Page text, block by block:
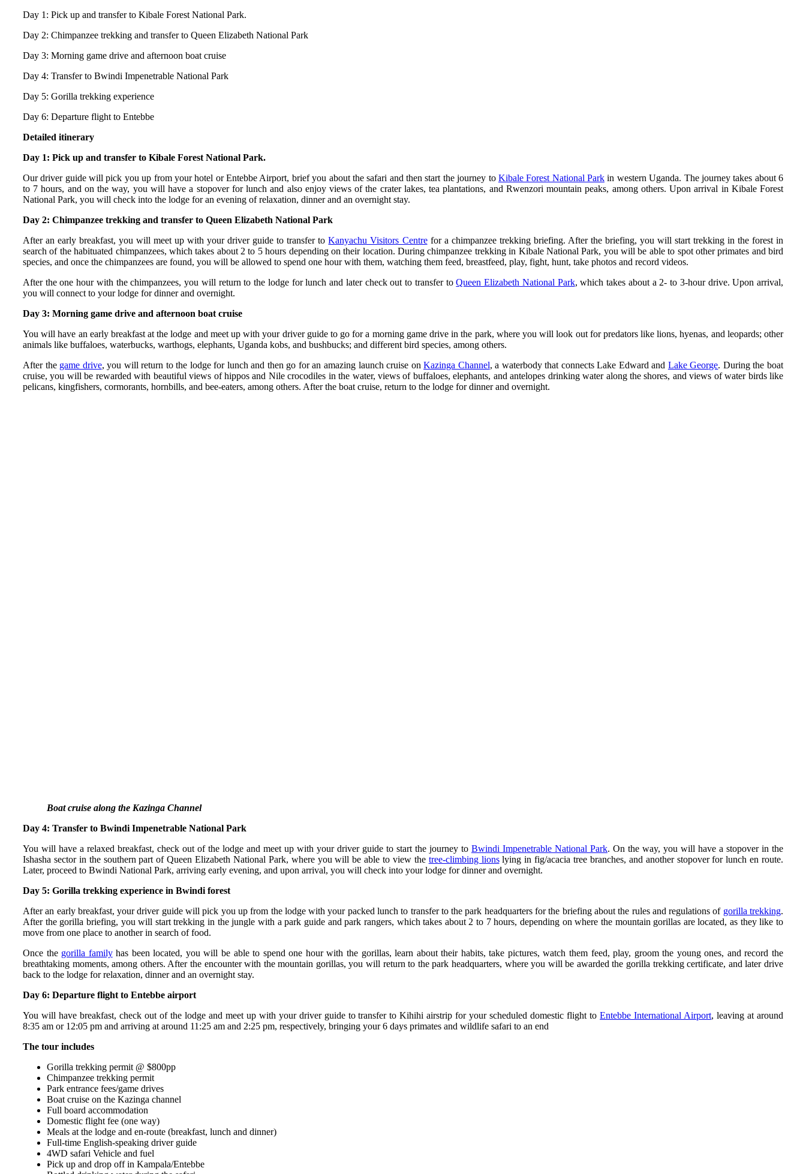
Day 1: Pick up and transfer to Kibale Forest National Park.
Day 2: Chimpanzee trekking and transfer to Queen Elizabeth National Park
Day 3: Morning game drive and afternoon boat cruise
Day 4: Transfer to Bwindi Impenetrable National Park
Day 5: Gorilla trekking experience
Day 6: Departure flight to Entebbe
Detailed itinerary
Day 1: Pick up and transfer to Kibale Forest National Park.
Our driver guide will pick you up from your hotel or Entebbe Airport, brief you about the safari and then start the journey to Kibale Forest National Park in western Uganda. The journey takes about 6
to 7 hours, and on the way, you will have a stopover for lunch and also enjoy views of the crater lakes, tea plantations, and Rwenzori mountain peaks, among others. Upon arrival in Kibale Forest
National Park, you will check into the lodge for an evening of relaxation, dinner and an overnight stay.
Day 2: Chimpanzee trekking and transfer to Queen Elizabeth National Park
After an early breakfast, you will meet up with your driver guide to transfer toKanyachu Visitors Centrefor a chimpanzee trekking briefing. After the briefing, you will start trekking in the forest in
search of the habituated chimpanzees, which takes about 2 to 5 hours depending on their location. During chimpanzee trekking in Kibale National Park, you will be able to spot other primates and bird
species, and once the chimpanzees are found, you will be allowed to spend one hour with them, watching them feed, breastfeed, play, fight, hunt, take photos and record videos.
After the one hour with the chimpanzees, you will return to the lodge for lunch and later check out to transfer toQueen Elizabeth National Park, which takes about a 2- to 3-hour drive. Upon arrival,
you will connect to your lodge for dinner and overnight.
Day 3: Morning game drive and afternoon boat cruise
You will have an early breakfast at the lodge and meet up with your driver guide to go for a morning game drive in the park, where you will look out for predators like lions, hyenas, and leopards; other
animals like buffaloes, waterbucks, warthogs, elephants, Uganda kobs, and bushbucks; and different bird species, among others.
After the game drive, you will return to the lodge for lunch and then go for an amazing launch cruise onKazinga Channel, a waterbody that connects Lake Edward and Lake George. During the boat
cruise, you will be rewarded with beautiful views of hippos and Nile crocodiles in the water, views of buffaloes, elephants, and antelopes drinking water along the shores, and views of water birds like
pelicans, kingfishers, cormorants, hornbills, and bee-eaters, among others. After the boat cruise, return to the lodge for dinner and overnight.
Boat cruise along the Kazinga Channel
Day 4: Transfer to Bwindi Impenetrable National Park
You will have a relaxed breakfast, check out of the lodge and meet up with your driver guide to start the journey to Bwindi Impenetrable National Park. On the way, you will have a stopover in the
Ishasha sector in the southern part of Queen Elizabeth National Park, where you will be able to view the tree-climbing lionslying in fig/acacia tree branches, and another stopover for lunch en route.
Later, proceed to Bwindi National Park, arriving early evening, and upon arrival, you will check into your lodge for dinner and overnight.
Day 5: Gorilla trekking experience in Bwindi forest
After an early breakfast, your driver guide will pick you up from the lodge with your packed lunch to transfer to the park headquarters for the briefing about the rules and regulations of gorilla trekking.
After the gorilla briefing, you will start trekking in the jungle with a park guide and park rangers, which takes about 2 to 7 hours, depending on where the mountain gorillas are located, as they like to
move from one place to another in search of food.
Once the gorilla familyhas been located, you will be able to spend one hour with the gorillas, learn about their habits, take pictures, watch them feed, play, groom the young ones, and record the
breathtaking moments, among others. After the encounter with the mountain gorillas, you will return to the park headquarters, where you will be awarded the gorilla trekking certificate, and later drive
back to the lodge for relaxation, dinner and an overnight stay.
Day 6: Departure flight to Entebbe airport
You will have breakfast, check out of the lodge and meet up with your driver guide to transfer to Kihihi airstrip for your scheduled domestic flight toEntebbe International Airport, leaving at around
8:35 am or 12:05 pm and arriving at around 11:25 am and 2:25 pm, respectively, bringing your 6 days primates and wildlife safari to an end
The tour includes
Gorilla trekking permit @ $800pp
Chimpanzee trekking permit
Park entrance fees/game drives
Boat cruise on the Kazinga channel
Full board accommodation
Domestic flight fee (one way)
Meals at the lodge and en-route (breakfast, lunch and dinner)
Full-time English-speaking driver guide
4WD safari Vehicle and fuel
Pick up and drop off in Kampala/Entebbe